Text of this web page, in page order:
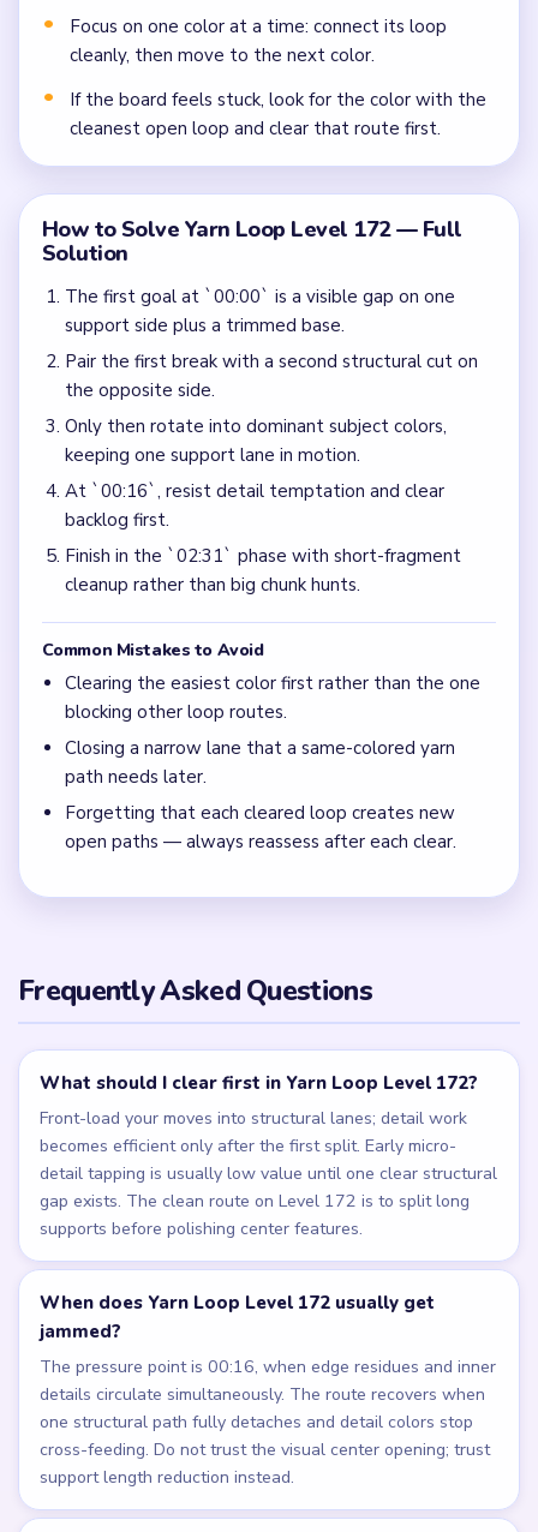
Focus on one color at a time: connect its loop
cleanly, then move to the next color.
If the board feels stuck, look for the color with the
cleanest open loop and clear that route first.
How to Solve Yarn Loop Level 172 — Full
Solution
The first goal at `00:00` is a visible gap on one
support side plus a trimmed base.
Pair the first break with a second structural cut on
the opposite side.
Only then rotate into dominant subject colors,
keeping one support lane in motion.
At `00:16`, resist detail temptation and clear
backlog first.
Finish in the `02:31` phase with short-fragment
cleanup rather than big chunk hunts.
Common Mistakes to Avoid
Clearing the easiest color first rather than the one
blocking other loop routes.
Closing a narrow lane that a same-colored yarn
path needs later.
Forgetting that each cleared loop creates new
open paths — always reassess after each clear.
Frequently Asked Questions
What should I clear first in Yarn Loop Level 172?
Front-load your moves into structural lanes; detail work
becomes efficient only after the first split. Early micro-
detail tapping is usually low value until one clear structural
gap exists. The clean route on Level 172 is to split long
supports before polishing center features.
When does Yarn Loop Level 172 usually get
jammed?
The pressure point is 00:16, when edge residues and inner
details circulate simultaneously. The route recovers when
one structural path fully detaches and detail colors stop
cross-feeding. Do not trust the visual center opening; trust
support length reduction instead.